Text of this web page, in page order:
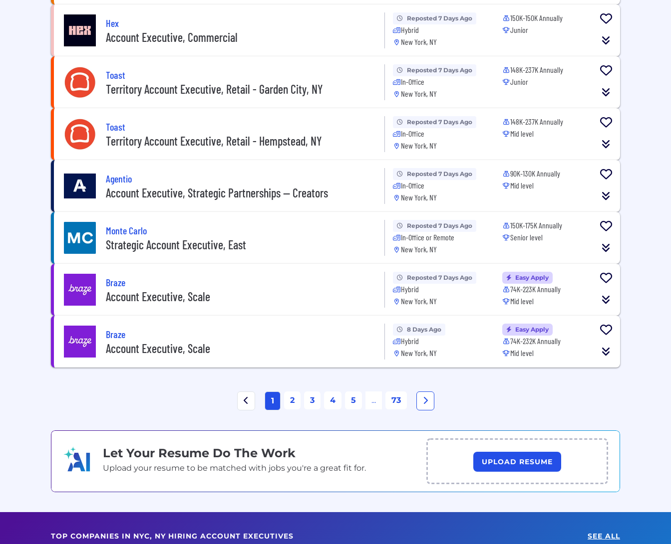
Hex
Account Executive, Commercial
Reposted 7 Days Ago
Hybrid
New York, NY
150K-150K Annually
Junior
Toast
Territory Account Executive, Retail - Garden City, NY
Reposted 7 Days Ago
In-Office
New York, NY
148K-237K Annually
Junior
Toast
Territory Account Executive, Retail - Hempstead, NY
Reposted 7 Days Ago
In-Office
New York, NY
148K-237K Annually
Mid level
Agentio
Account Executive, Strategic Partnerships — Creators
Reposted 7 Days Ago
In-Office
New York, NY
90K-130K Annually
Mid level
Monte Carlo
Strategic Account Executive, East
Reposted 7 Days Ago
In-Office or Remote
New York, NY
150K-175K Annually
Senior level
Braze
Account Executive, Scale
Reposted 7 Days Ago
Hybrid
New York, NY
Easy Apply
74K-223K Annually
Mid level
Braze
Account Executive, Scale
8 Days Ago
Hybrid
New York, NY
Easy Apply
74K-232K Annually
Mid level
1 2 3 4 5 ... 73
Let Your Resume Do The Work
Upload your resume to be matched with jobs you're a great fit for.
UPLOAD RESUME
TOP COMPANIES IN NYC, NY HIRING ACCOUNT EXECUTIVES SEE ALL